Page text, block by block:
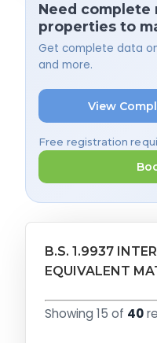
Need complete
properties to
Get complete data
and more.
View
Free registration
B.S. 1.9937
EQUIVALENT
Showing 15 of 40